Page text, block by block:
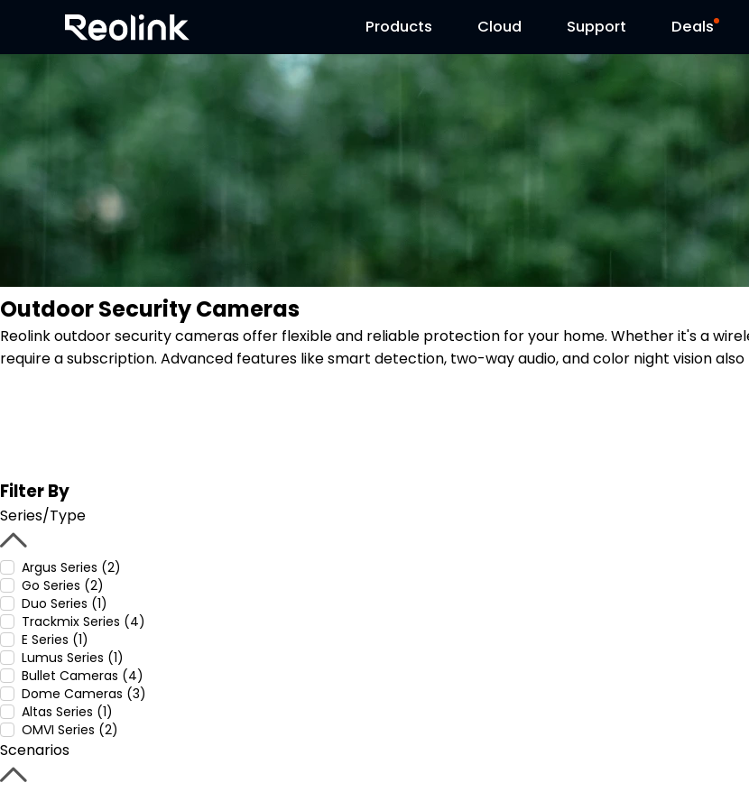
Products
Cloud
Support
Contact Us Deals
Reolink Day
Outdoor Security Cameras
Reolink outdoor security cameras offer flexible and reliable protection for your home. Whether it's a
require a subscription. Advanced features like smart detection, two-way audio, and color night vision
Filter By
Series/Type
Argus Series (2)
Go Series (2)
Duo Series (1)
Trackmix Series (4)
E Series (1)
Lumus Series (1)
Bullet Cameras (4)
Dome Cameras (3)
Altas Series (1)
OMVI Series (2)
Scenarios